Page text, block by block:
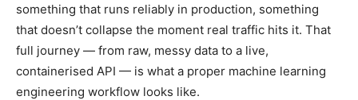
something that runs reliably in production, something
that doesn’t collapse the moment real traffic hits it. That
full journey — from raw, messy data to a live,
containerised API — is what a proper machine learning
engineering workflow looks like.